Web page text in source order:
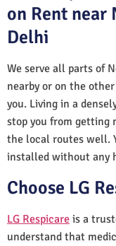
on Rent near
Delhi
We serve all parts of
nearby or on the
you. Living in a
stop you from getting
the local routes well.
installed without any
Choose LG
LG Respicare is a
understand that